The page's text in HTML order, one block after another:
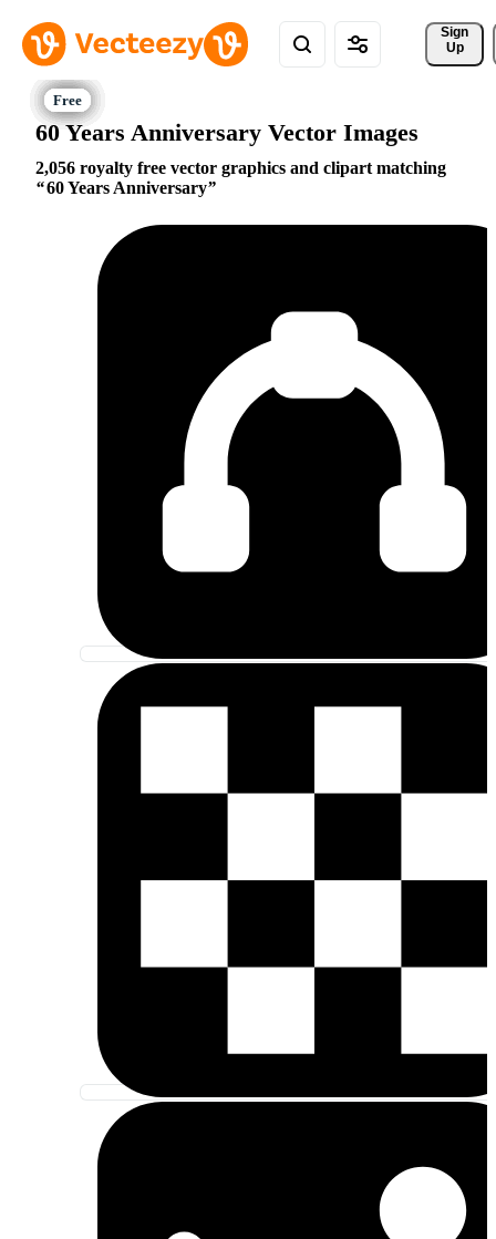
Sign
Up
60 Years Anniversary Vector Images
2,056 royalty free vector graphics and clipart matching
60 Years Anniversary